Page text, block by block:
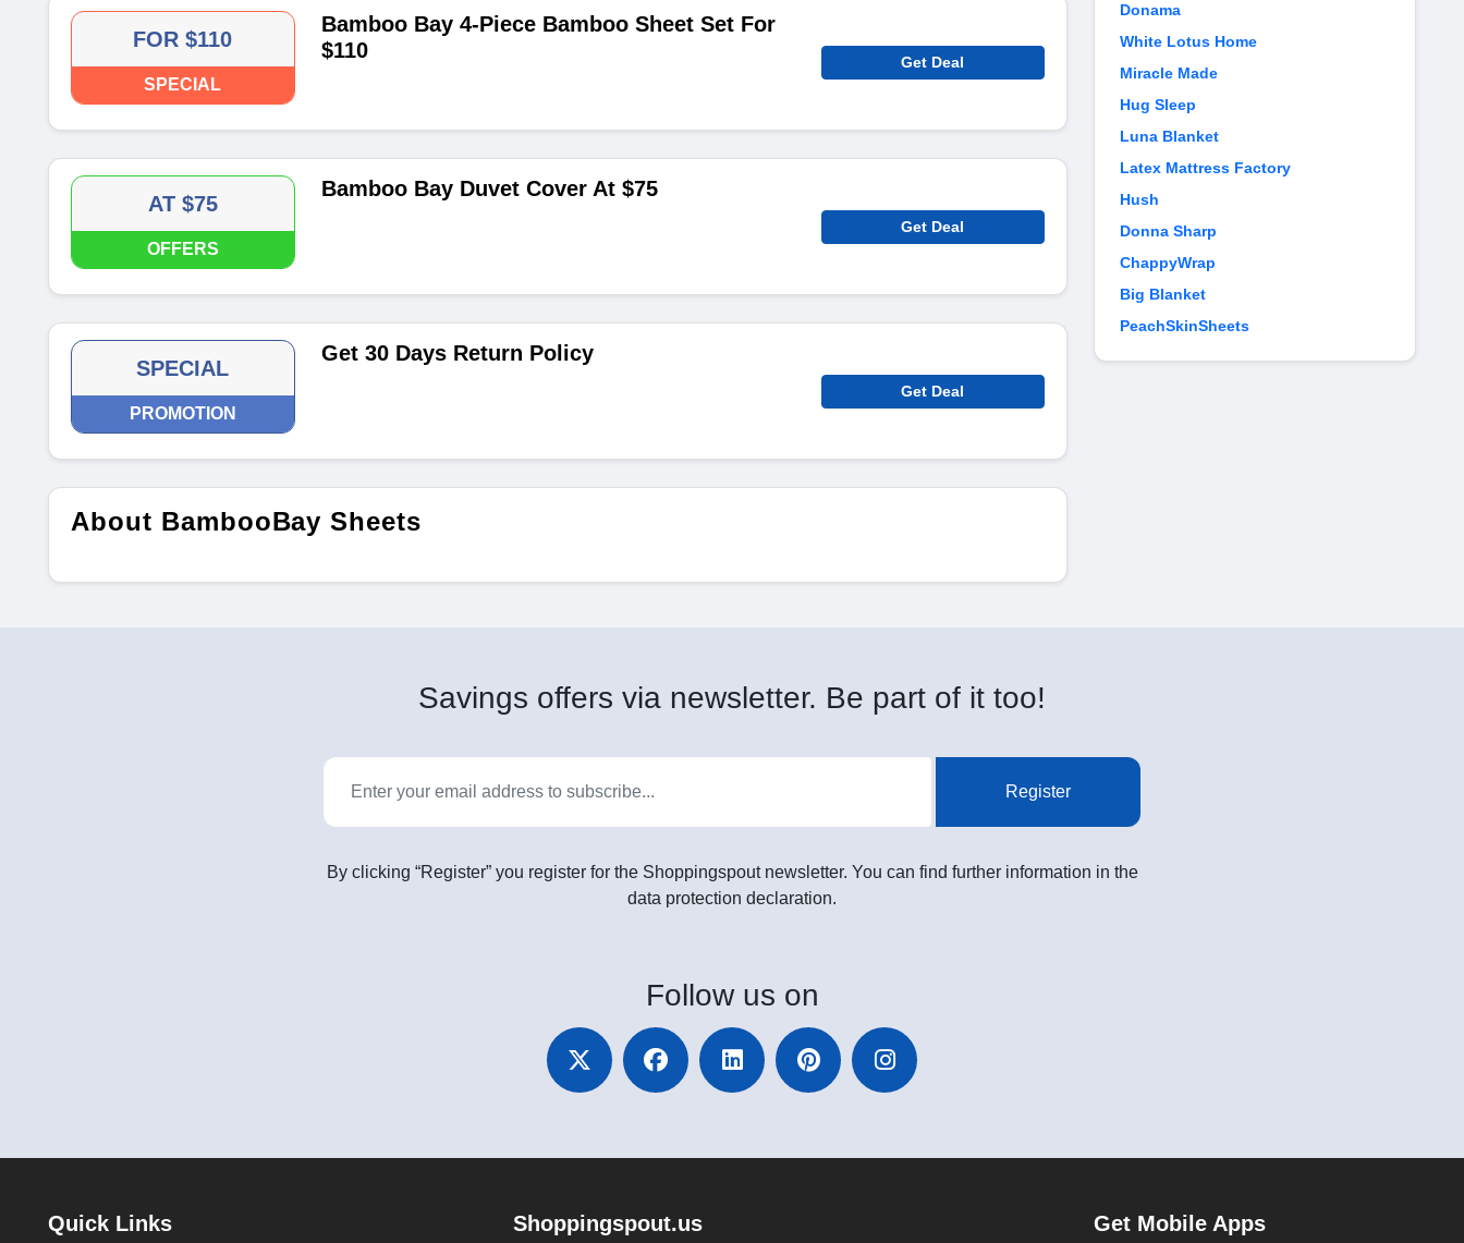
FOR $110
SPECIAL
Bamboo Bay 4-Piece Bamboo Sheet Set For
$110
Get Deal
AT $75
OFFERS
Bamboo Bay Duvet Cover At $75
Get Deal
SPECIAL
PROMOTION
Get 30 Days Return Policy
Get Deal
About BambooBay Sheets
Donama
White Lotus Home
Miracle Made
Hug Sleep
Luna Blanket
Latex Mattress Factory
Hush
Donna Sharp
ChappyWrap
Big Blanket
PeachSkinSheets
Savings offers via newsletter. Be part of it too!
Register
By clicking “Register” you register for the Shoppingspout newsletter. You can find further information in the
data protection declaration.
Follow us on
Quick Links Shoppingspout.us Get Mobile Apps